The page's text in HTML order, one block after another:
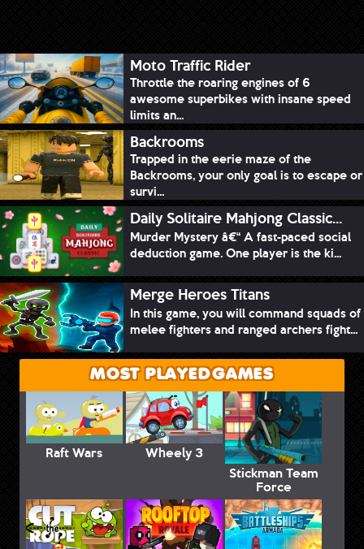
Moto Traffic Rider
Throttle the roaring engines of 6
awesome superbikes with insane speed
limits an...
Backrooms
Trapped in the eerie maze of the
Backrooms, your only goal is to escape or
survi...
Daily Solitaire Mahjong Classic...
Murder Mystery â€“ A fast-paced social
deduction game. One player is the ki...
Merge Heroes Titans
In this game, you will command squads of
melee fighters and ranged archers fight...
MOST PLAYED GAMES
Raft Wars
Wheely 3
Stickman Team
Force